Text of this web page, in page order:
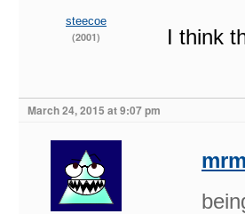
steecoe
(2001)
I think
March 24, 2015 at 9:07 pm